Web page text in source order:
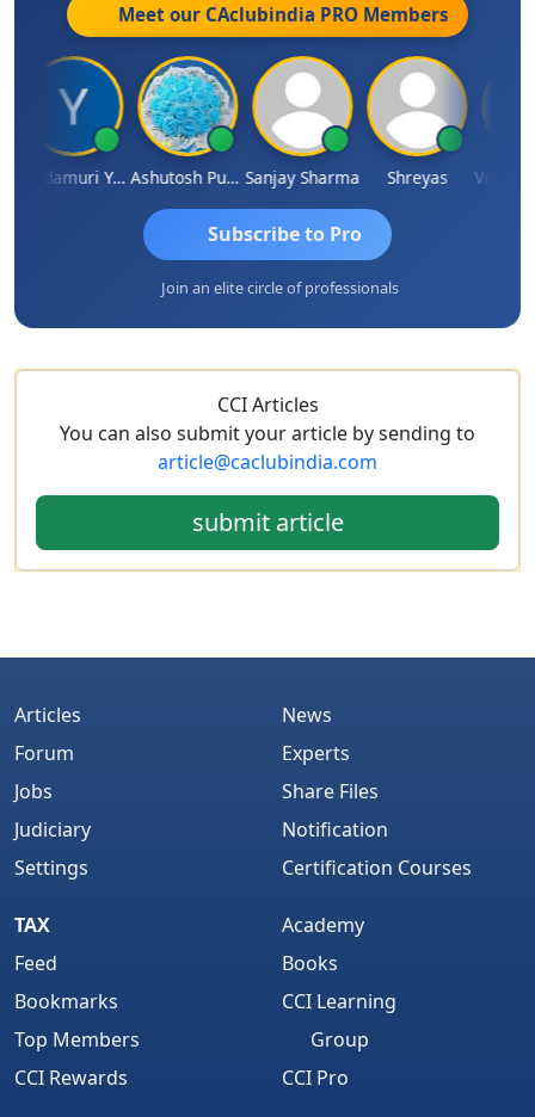
Meet our CAclubindia PRO Members
Yandamuri Yesu Raju Ashutosh Purohit Sanjay Sharma Shreyas
Subscribe to Pro
Join an elite circle of professionals
CCI Articles
You can also submit your article by sending to
article@caclubindia.com
submit article
Articles
Forum
Jobs
Judiciary
Settings
News
Experts
Share Files
Notification
Certification Courses
TAX
Feed
Bookmarks
Top Members
CCI Rewards
Academy
Books
CCI Learning
Group
CCI Pro